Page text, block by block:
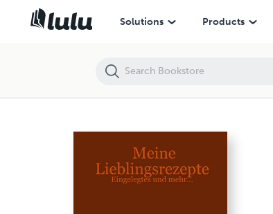
Solutions Products
Meine Lieblingsrezepte - Eingelegtes und mehr...